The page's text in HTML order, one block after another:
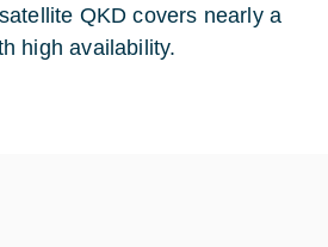
QKD covers nearly a
high availability.